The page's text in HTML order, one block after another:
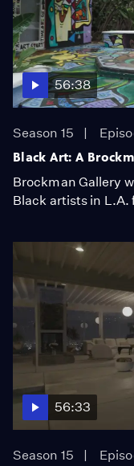
56:38
Season 15
Black Art: A
Brockman Gallery
Black artists in L.A.
56:33
Season 15